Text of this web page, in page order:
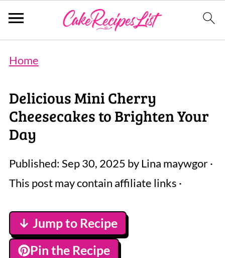
Home
Delicious Mini Cherry
Cheesecakes to Brighten Your
Day
Published: Sep 30, 2025 byLina maywgor·
This post may contain affiliate links ·
↓ Jump to Recipe
Pin the Recipe